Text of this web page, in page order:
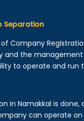
Separation
Company
and the
to operate and
in Namakkal is
can operate